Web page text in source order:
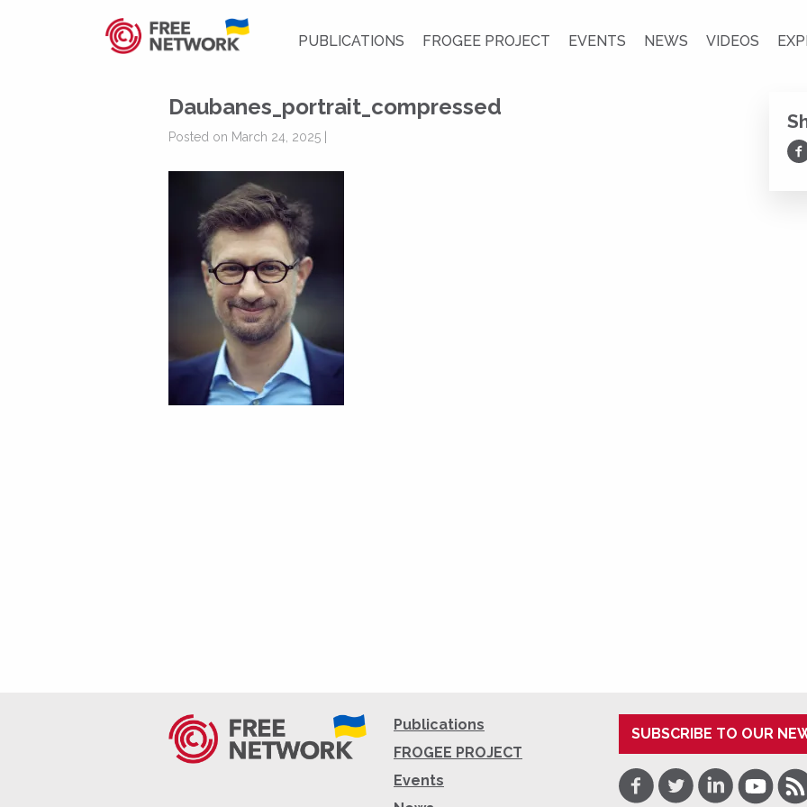
PUBLICATIONS FROGEE PROJECT EVENTS NEWS VIDEOS
Daubanes_portrait_compressed
Posted on March 24, 2025 |
Publications
FROGEE PROJECT
Events
SUBSCRIBE TO OUR
Facebook
TwitterLinkedInYoutube
RSS